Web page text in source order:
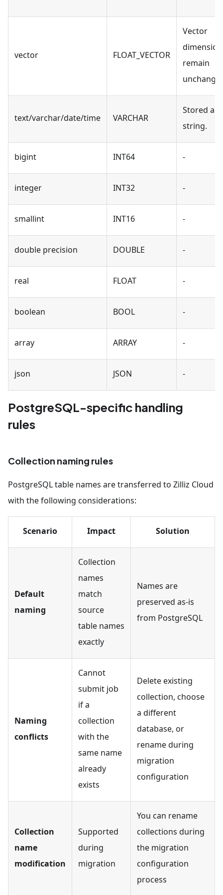
vector FLOAT_VECTOR
Vector
remain
text/varchar/date/time VARCHAR
Stored as
string.
bigint INT64 -
integer INT32 -
smallint INT16 -
double precision DOUBLE -
real FLOAT -
boolean BOOL -
array ARRAY -
json JSON -
PostgreSQL-specific handling
rules
Collection naming rules
PostgreSQL table names are transferred to Zilliz Cloud
with the following considerations:
Scenario Impact Solution
Default
naming
Collection
names
match
source
table names
exactly
Names are
preserved as-is
from PostgreSQL
Naming
conflicts
Cannot
submit job
if a
collection
with the
same name
already
exists
Delete existing
collection, choose
a different
database, or
rename during
migration
configuration
Collection
name
modification
Supported
during
migration
You can rename
collections during
the migration
configuration
process